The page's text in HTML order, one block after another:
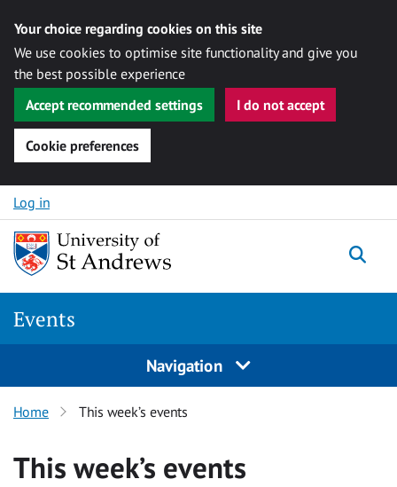
Your choice regarding cookies on this site
We use cookies to optimise site functionality and give you
the best possible experience
Accept recommended settings
I do not accept
Cookie preferences
Skip to content
Log in
Events
Navigation
Home This week’s events
This week’s events